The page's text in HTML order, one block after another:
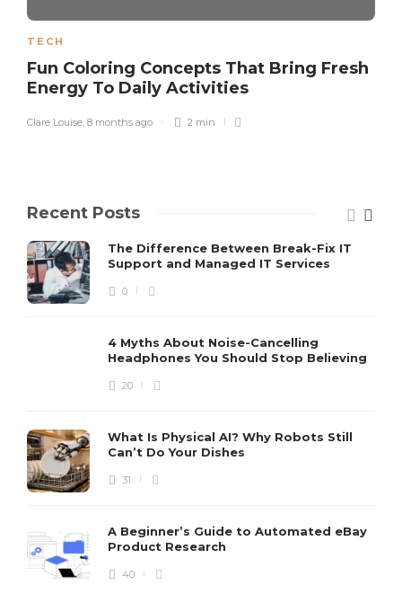
TECH
Fun Coloring Concepts That Bring Fresh
Energy To Daily Activities
Clare Louise 8 months ago 2 min
Recent Posts
The Difference Between Break-Fix IT
Support and Managed IT Services
0
4 Myths About Noise-Cancelling
Headphones You Should Stop Believing
20
What Is Physical AI? Why Robots Still
Can’t Do Your Dishes
31
A Beginner’s Guide to Automated eBay
Product Research
40